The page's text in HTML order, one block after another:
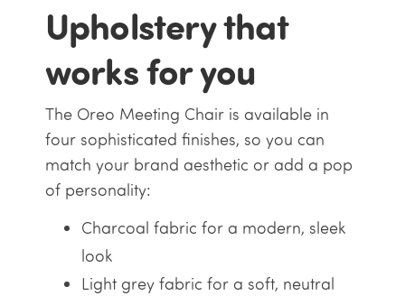
Upholstery that
works for you
The Oreo Meeting Chair is available in
four sophisticated finishes, so you can
match your brand aesthetic or add a pop
of personality:
Charcoal fabric for a modern, sleek
look
Light grey fabric for a soft, neutral